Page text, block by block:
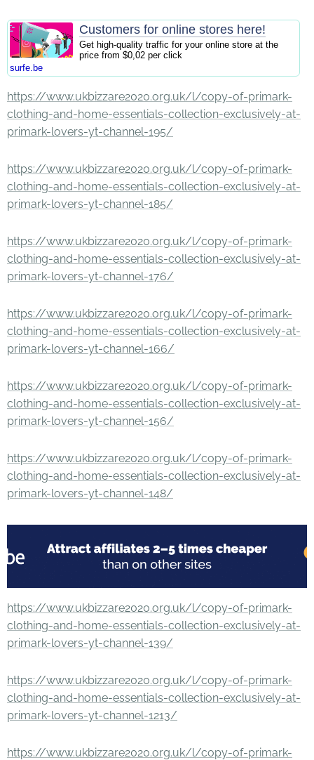
Customers for online stores here!
Get high-quality traffic for your online store at the
price from $0,02 per click
surfe.be
https://www.ukbizzare2020.org.uk/l/copy-of-primark-
clothing-and-home-essentials-collection-exclusively-at-
primark-lovers-yt-channel-195/
https://www.ukbizzare2020.org.uk/l/copy-of-primark-
clothing-and-home-essentials-collection-exclusively-at-
primark-lovers-yt-channel-185/
https://www.ukbizzare2020.org.uk/l/copy-of-primark-
clothing-and-home-essentials-collection-exclusively-at-
primark-lovers-yt-channel-176/
https://www.ukbizzare2020.org.uk/l/copy-of-primark-
clothing-and-home-essentials-collection-exclusively-at-
primark-lovers-yt-channel-166/
https://www.ukbizzare2020.org.uk/l/copy-of-primark-
clothing-and-home-essentials-collection-exclusively-at-
primark-lovers-yt-channel-156/
https://www.ukbizzare2020.org.uk/l/copy-of-primark-
clothing-and-home-essentials-collection-exclusively-at-
primark-lovers-yt-channel-148/
https://www.ukbizzare2020.org.uk/l/copy-of-primark-
clothing-and-home-essentials-collection-exclusively-at-
primark-lovers-yt-channel-139/
https://www.ukbizzare2020.org.uk/l/copy-of-primark-
clothing-and-home-essentials-collection-exclusively-at-
primark-lovers-yt-channel-1213/
https://www.ukbizzare2020.org.uk/l/copy-of-primark-